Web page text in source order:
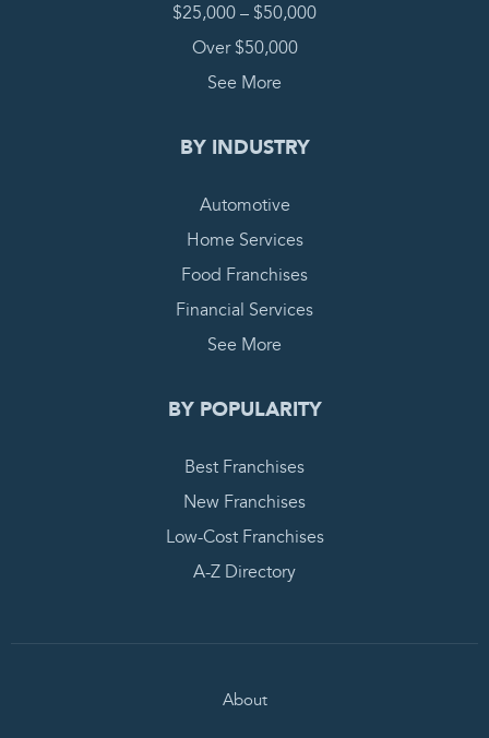
$25,000 – $50,000
Over $50,000
See More
BY INDUSTRY
Automotive
Home Services
Food Franchises
Financial Services
See More
BY POPULARITY
Best Franchises
New Franchises
Low-Cost Franchises
A-Z Directory
About